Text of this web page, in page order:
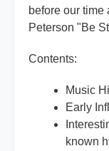
before our time
Peterson "Be
Contents:
Music
Early
known